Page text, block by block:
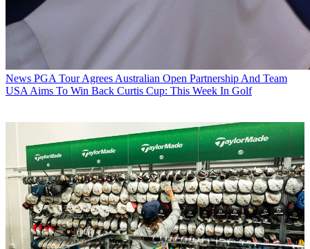
News PGA Tour Agrees Australian Open Partnership And Team
USA Aims To Win Back Curtis Cup: This Week In Golf